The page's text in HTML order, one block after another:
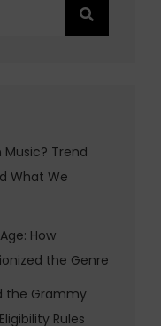
Music? Trend
What We
How
the Genre
the Grammy
Rules